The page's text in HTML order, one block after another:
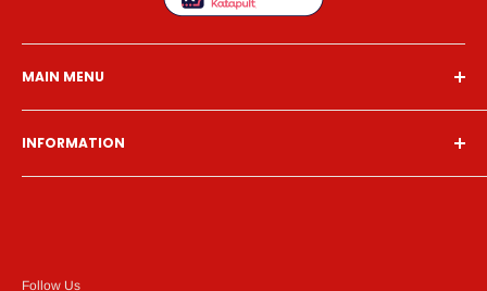
MAIN MENU
Home
Financing
Living Room
INFORMATION
Search
Financing
Follow Us